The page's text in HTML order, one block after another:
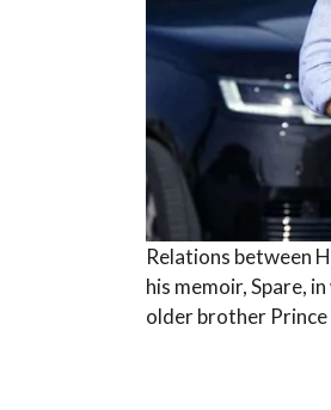
Relations between
his memoir, Spare,
older brother Prince